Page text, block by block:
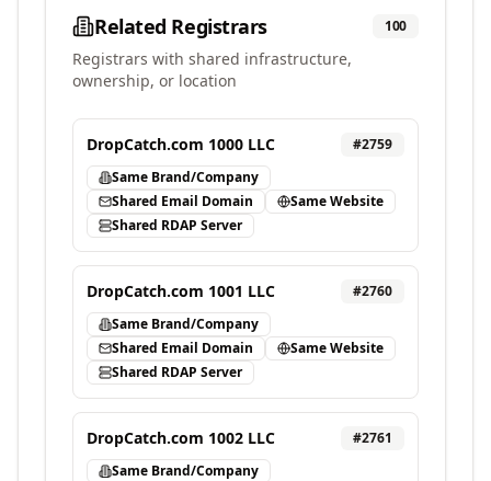
Related Registrars 100
Registrars with shared infrastructure,
ownership, or location
DropCatch.com 1000 LLC #2759
Same Brand/Company
Shared Email Domain
Same Website
Shared RDAP Server
DropCatch.com 1001 LLC #2760
Same Brand/Company
Shared Email Domain
Same Website
Shared RDAP Server
DropCatch.com 1002 LLC #2761
Same Brand/Company